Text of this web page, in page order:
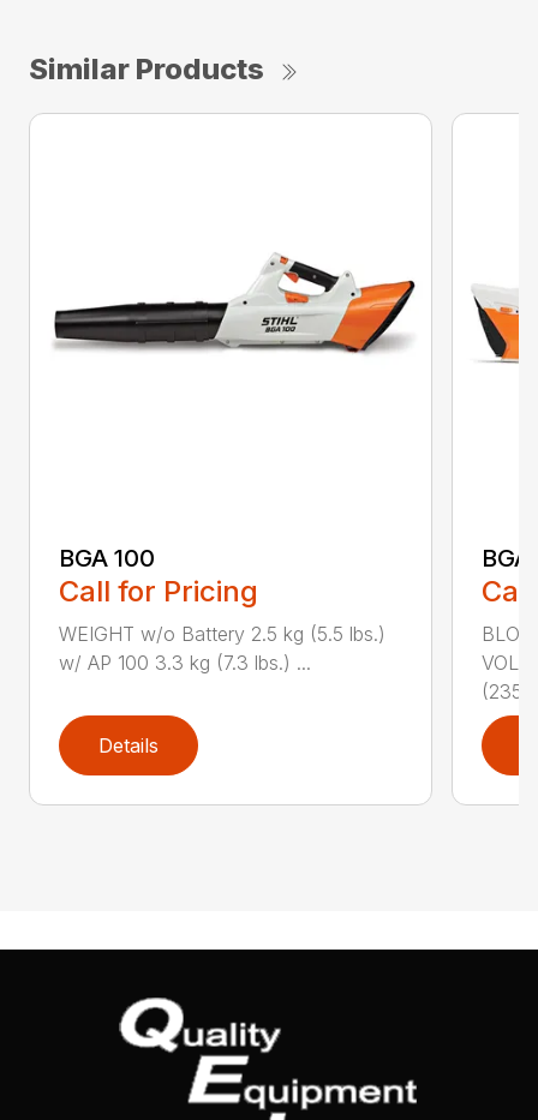
Similar Products
BGA 100
Call for Pricing
WEIGHT w/o Battery 2.5 kg (5.5 lbs.)
w/ AP 100 3.3 kg (7.3 lbs.) ...
Details
(235...